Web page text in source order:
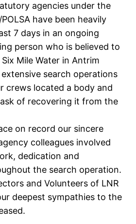
agencies under the
have been heavily
7 days in an ongoing
person who is believed to
Mile Water in Antrim
search operations
crews located a body and
of recovering it from the
on record our sincere
colleagues involved
dedication and
the search operation.
and Volunteers of LNR
deepest sympathies to the